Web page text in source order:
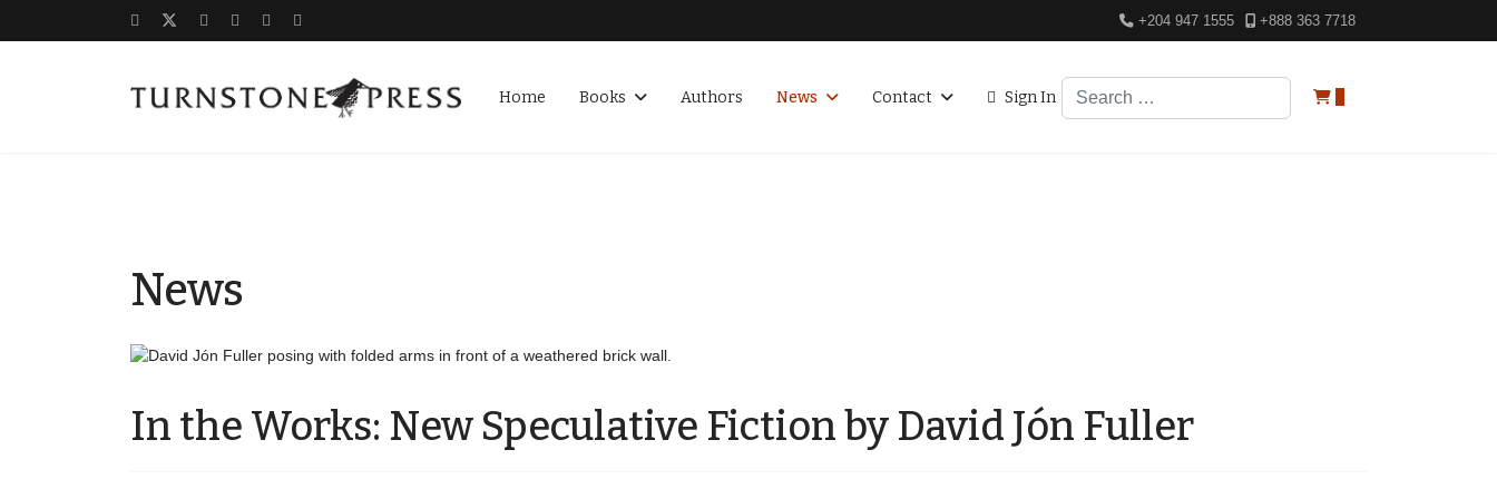
+204 947 1555 +888 363 7718
Home Books Authors News Contact Sign In
Search
News
In the Works: New Speculative Fiction by David Jón Fuller